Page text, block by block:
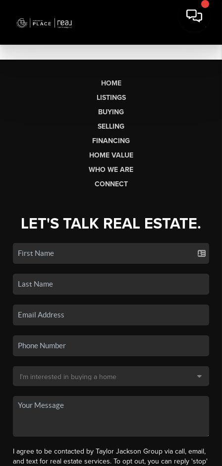
HOME
LISTINGS
BUYING
SELLING
FINANCING
HOME VALUE
WHO WE ARE
CONNECT
LET'S TALK REAL ESTATE.
I agree to be contacted by Taylor Jackson Group via call, email,
and text for real estate services. To opt out, you can reply 'stop'